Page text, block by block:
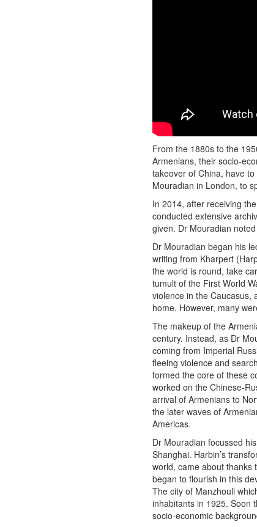
From the 1880s to the
Armenians, their socio-
takeover of China, have
Mouradian in London, to
In 2014, after receiving
conducted extensive
given. Dr Mouradian
Dr Mouradian began his
writing from Kharpert
the world is round, take
tumult of the First World
violence in the Caucasus,
home. However, many
The makeup of the
century. Instead, as Dr
coming from Imperial
fleeing violence and
formed the core of these
worked on the Chinese-
arrival of Armenians to
the later waves of
Americas.
Dr Mouradian focussed
Shanghai. Harbin’s
world, came about thanks
began to flourish in this
The city of Manzhouli
inhabitants in 1925. Soon
socio-economic